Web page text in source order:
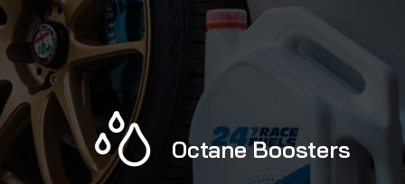
Octane Boosters